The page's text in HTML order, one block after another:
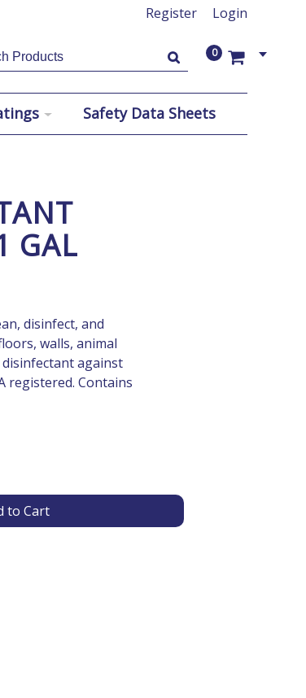
Register Login
0
Safety Data Sheets
GAL
disinfect, and
walls, animal
against
registered. Contains
to Cart